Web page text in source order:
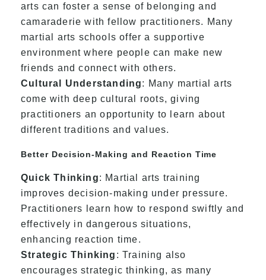
arts can foster a sense of belonging and
camaraderie with fellow practitioners. Many
martial arts schools offer a supportive
environment where people can make new
friends and connect with others.
Cultural Understanding: Many martial arts
come with deep cultural roots, giving
practitioners an opportunity to learn about
different traditions and values.
Better Decision-Making and Reaction Time
Quick Thinking: Martial arts training
improves decision-making under pressure.
Practitioners learn how to respond swiftly and
effectively in dangerous situations,
enhancing reaction time.
Strategic Thinking : Training also
encourages strategic thinking, as many